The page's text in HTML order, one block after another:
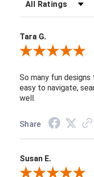
Tara G.
Review By Tara G.
So many fun
easy to navigate,
well.
Share
Susan E.
Review By Susan E.